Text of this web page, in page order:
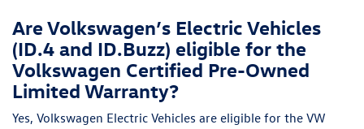
Are Volkswagen’s Electric Vehicles
(ID.4 and ID.Buzz) eligible for the
Volkswagen Certified Pre-Owned
Limited Warranty?
Yes, Volkswagen Electric Vehicles are eligible for the VW